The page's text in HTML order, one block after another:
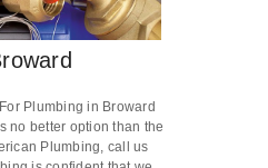
Plumbing in Broward
no better option than the
Plumbing, call us